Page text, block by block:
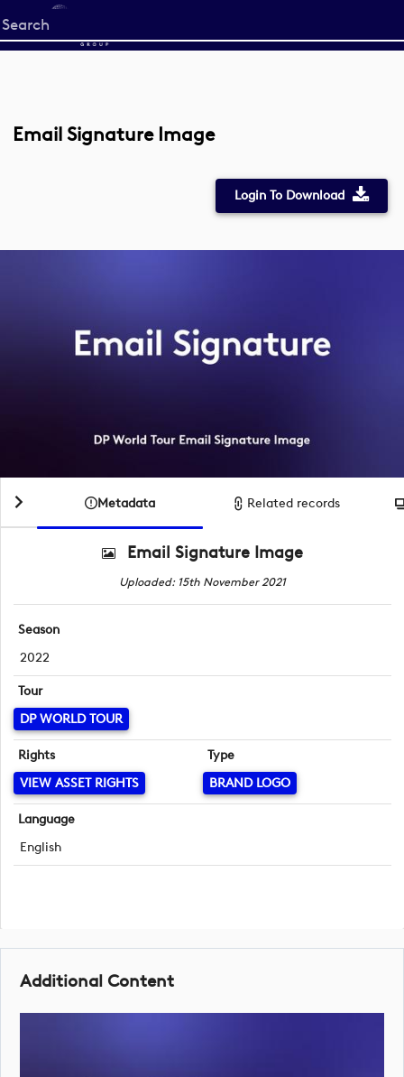
Start
your
Email Signature Image
Login To Download
Metadata Related records
Email Signature Image
Uploaded: 15th November 2021
Season
2022
Tour
DP WORLD TOUR
Rights
VIEW ASSET RIGHTS
Type
BRAND LOGO
Language
English
Additional Content